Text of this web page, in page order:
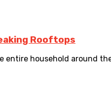
Rooftops
entire household around